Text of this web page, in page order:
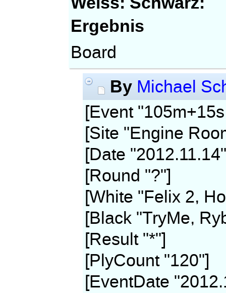
Ergebnis
Board
By Michael
[Event
[Site "Engine
[Date
[Round "?"]
[White "Felix 2,
[Black "TryMe,
[Result "*"]
[PlyCount "120"]
[EventDate